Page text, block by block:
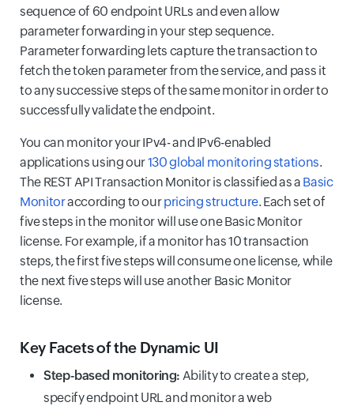
sequence of 60 endpoint URLs and even allow
parameter forwarding in your step sequence.
Parameter forwarding lets capture the transaction to
fetch the token parameter from the service, and pass it
to any successive steps of the same monitor in order to
successfully validate the endpoint.
You can monitor your IPv4- and IPv6-enabled
applications using our130 global monitoring stations.
The REST API Transaction Monitor is classified as a Basic
Monitoraccording to ourpricing structure. Each set of
five steps in the monitor will use one Basic Monitor
license. For example, if a monitor has 10 transaction
steps, the first five steps will consume one license, while
the next five steps will use another Basic Monitor
license.
Key Facets of the Dynamic UI
Step-based monitoring: Ability to create a step,
specify endpoint URL and monitor a web